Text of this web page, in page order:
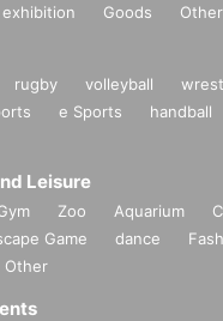
exhibition Goods Other
rugby volleyball
e Sports handball
Leisure
Zoo Aquarium
Game dance
Other